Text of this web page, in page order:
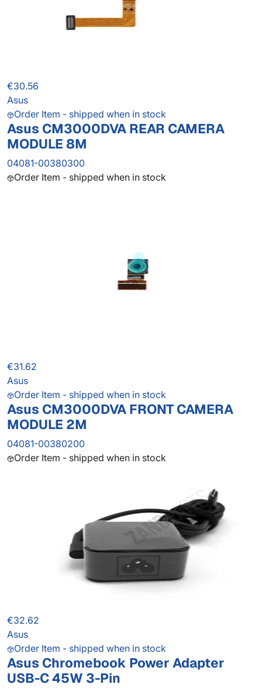
€30.56
Asus
Order Item - shipped when in stock
Asus CM3000DVA REAR CAMERA
MODULE 8M
04081-00380300
Order Item - shipped when in stock
€31.62
Asus
Order Item - shipped when in stock
Asus CM3000DVA FRONT CAMERA
MODULE 2M
04081-00380200
Order Item - shipped when in stock
€32.62
Asus
Order Item - shipped when in stock
Asus Chromebook Power Adapter
USB-C 45W 3-Pin